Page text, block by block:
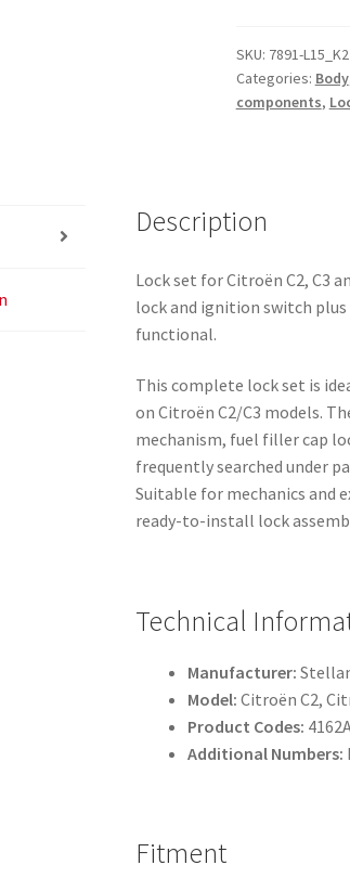
SKU: 7891-L15_K2
Categories: Body
components,
Description
Lock set for Citroën C2, C3
lock and ignition switch
functional.
This complete lock set is
on Citroën C2/C3 models.
mechanism, fuel filler cap
frequently searched under
Suitable for mechanics and
ready-to-install lock
Technical
Manufacturer:
Model: Citroën C2,
Product Codes:
Additional Numbers:
Fitment